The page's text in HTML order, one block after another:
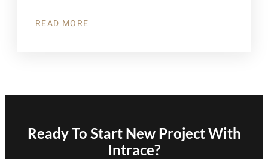
READ MORE
ABOUT
Ready To Start New Project With
Intrace?